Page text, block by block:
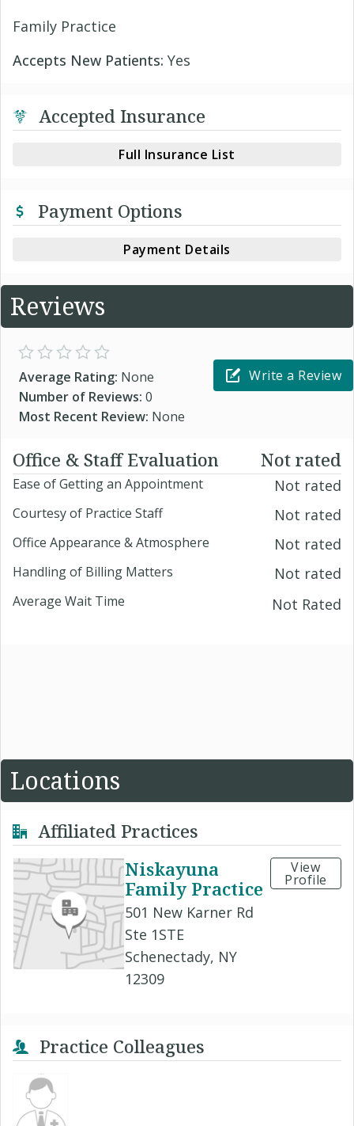
Family Practice
Accepts New Patients: Yes
Accepted Insurance
Full Insurance List
Payment Options
Payment Details
Reviews
Average Rating: None
Number of Reviews: 0
Most Recent Review: None
Write a Review
Office & Staff Evaluation Not rated
Ease of Getting an Appointment Not rated
Courtesy of Practice Staff Not rated
Office Appearance & Atmosphere Not rated
Handling of Billing Matters Not rated
Average Wait Time Not Rated
Locations
Affiliated Practices
Niskayuna
Family Practice
501 New Karner Rd
Ste 1STE
Schenectady, NY
12309
View
Profile
Practice Colleagues